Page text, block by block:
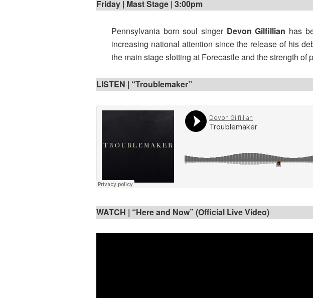
Friday | Mast Stage | 3:00pm
Pennsylvania born soul singer Devon Gilfillian has
increasing national attention since the release of his
the main stage slotting at Forecastle and the strength of
LISTEN | “Troublemaker”
WATCH | “Here and Now” (Official Live Video)